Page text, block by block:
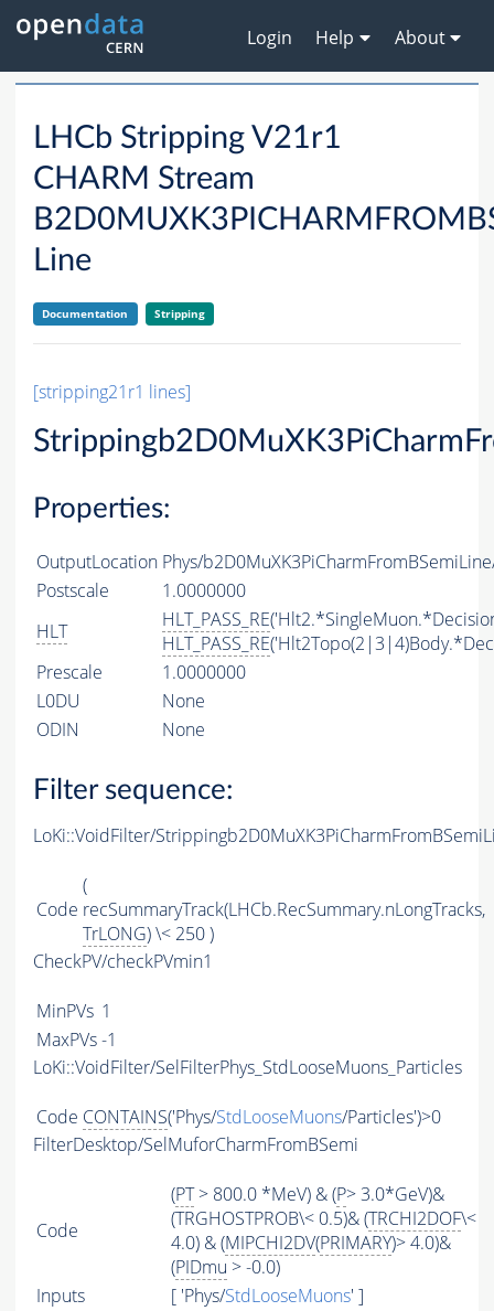
Login Help About
LHCb Stripping V21r1
CHARM Stream
Line
Documentation Stripping
[stripping21r1 lines]
Properties:
OutputLocation Phys/
Postscale
1.0000000
HLT
HLT_PASS_RE
HLT_PASS_RE
Prescale
1.0000000
L0DU
None
ODIN
None
Filter sequence:
LoKi::VoidFilter/
Code
(
recSummaryTrack(LHCb.RecSummary.nLongTracks,
TrLONG) \< 250 )
CheckPV/checkPVmin1
MinPVs 1
MaxPVs-1
LoKi::VoidFilter/SelFilterPhys_StdLooseMuons_Particles
Code CONTAINS('Phys/StdLooseMuons/Particles')>0
FilterDesktop/SelMuforCharmFromBSemi
Code
(PT> 800.0 *MeV) & (P> 3.0*GeV)&
(TRGHOSTPROB\< 0.5)& (TRCHI2DOF\<
4.0) & (MIPCHI2DV(PRIMARY)> 4.0)&
(PIDmu > -0.0)
Inputs
[ 'Phys/StdLooseMuons' ]